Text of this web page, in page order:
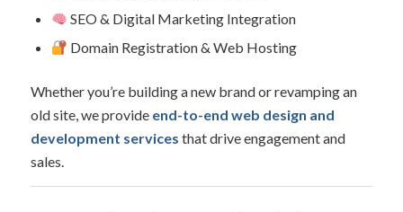
SEO & Digital Marketing Integration
Domain Registration & Web Hosting
Whether you’re building a new brand or revamping an
old site, we provide end-to-end web design and
development services that drive engagement and
sales.